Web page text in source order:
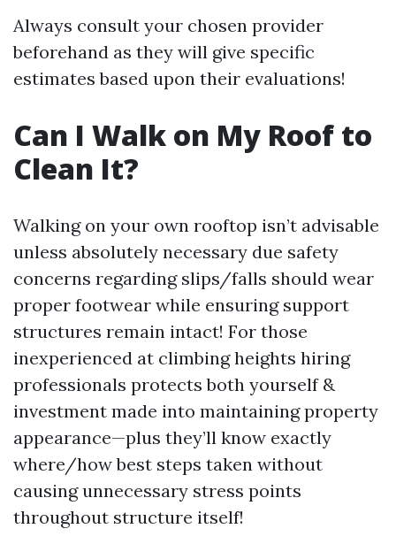
Always consult your chosen provider
beforehand as they will give specific
estimates based upon their evaluations!
Can I Walk on My Roof to
Clean It?
Walking on your own rooftop isn’t advisable
unless absolutely necessary due safety
concerns regarding slips/falls should wear
proper footwear while ensuring support
structures remain intact! For those
inexperienced at climbing heights hiring
professionals protects both yourself &
investment made into maintaining property
appearance—plus they’ll know exactly
where/how best steps taken without
causing unnecessary stress points
throughout structure itself!